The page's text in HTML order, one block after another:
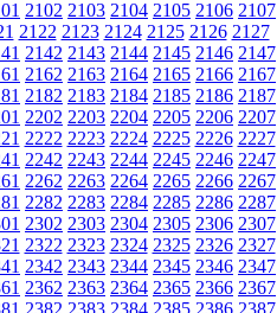
2102 2103 2104 2105 2106 2107
2122 2123 2124 2125 2126 2127
2142 2143 2144 2145 2146 2147
2162 2163 2164 2165 2166 2167
2182 2183 2184 2185 2186 2187
2202 2203 2204 2205 2206 2207
2222 2223 2224 2225 2226 2227
2242 2243 2244 2245 2246 2247
2262 2263 2264 2265 2266 2267
2282 2283 2284 2285 2286 2287
2302 2303 2304 2305 2306 2307
2322 2323 2324 2325 2326 2327
2342 2343 2344 2345 2346 2347
2362 2363 2364 2365 2366 2367
2382 2383 2384 2385 2386 2387